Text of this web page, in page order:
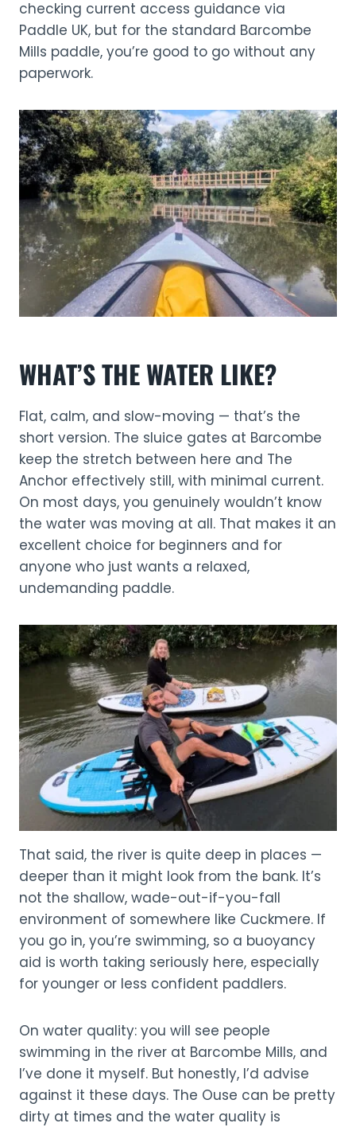
checking current access guidance via
Paddle UK, but for the standard Barcombe
Mills paddle, you’re good to go without any
paperwork.
WHAT’S THE WATER LIKE?
Flat, calm, and slow-moving — that’s the
short version. The sluice gates at Barcombe
keep the stretch between here and The
Anchor effectively still, with minimal current.
On most days, you genuinely wouldn’t know
the water was moving at all. That makes it an
excellent choice for beginners and for
anyone who just wants a relaxed,
undemanding paddle.
That said, the river is quite deep in places —
deeper than it might look from the bank. It’s
not the shallow, wade-out-if-you-fall
environment of somewhere like Cuckmere. If
you go in, you’re swimming, so a buoyancy
aid is worth taking seriously here, especially
for younger or less confident paddlers.
On water quality: you will see people
swimming in the river at Barcombe Mills, and
I’ve done it myself. But honestly, I’d advise
against it these days. The Ouse can be pretty
dirty at times and the water quality is